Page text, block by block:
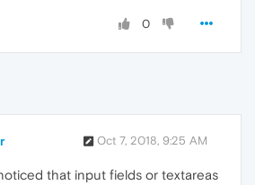
0
Oct 7, 2018, 9:25 AM
that input fields or textareas